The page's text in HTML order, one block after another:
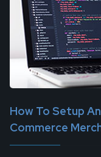
How To Setup
Commerce